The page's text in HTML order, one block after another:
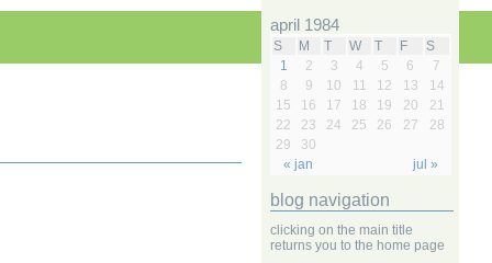
april 1984
S M T W T F S
« jan jul »
1 2 3 4 5 6
7
8
9 10 11 12 13
14
15
16 17 18 19 20
21
22
23 24 25 26 27
28
29
30
blog navigation
clicking on the main title
returns you to the home page